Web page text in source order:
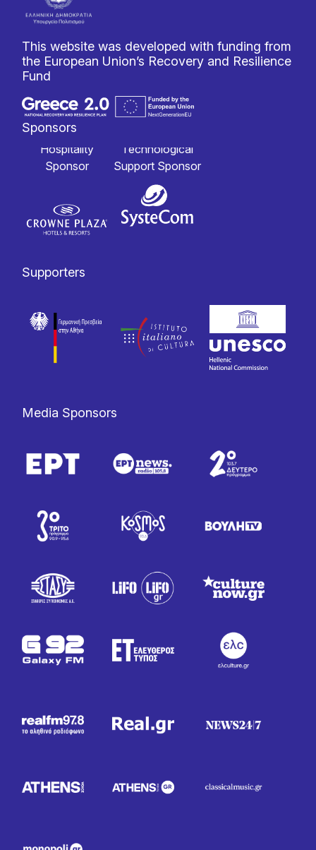
This website was developed with funding from
the European Union’s Recovery and Resilience
Fund
Sponsors
Hospitality
Sponsor
Technological
Support Sponsor
Supporters
Media Sponsors